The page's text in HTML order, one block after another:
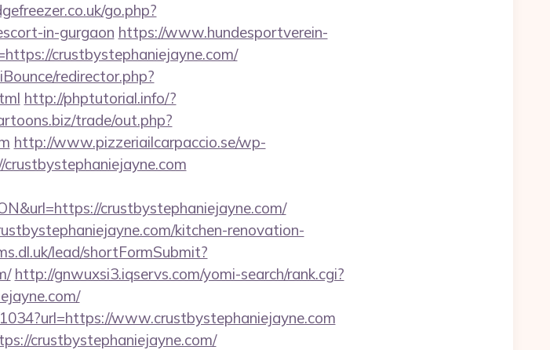
go.php?
in-gurgaon https://www.hundesportverein-
crustbystephaniejayne.com/
redirector.php?
http://phptutorial.info/?
trade/out.php?
http://www.pizzeriailcarpaccio.se/wp-
crustbystephaniejayne.com/
kitchen-renovation-
lead/shortFormSubmit?
http://gnwuxsi3.iqservs.com/yomi-search/rank.cgi?
www.crustbystephaniejayne.com
crustbystephaniejayne.com/